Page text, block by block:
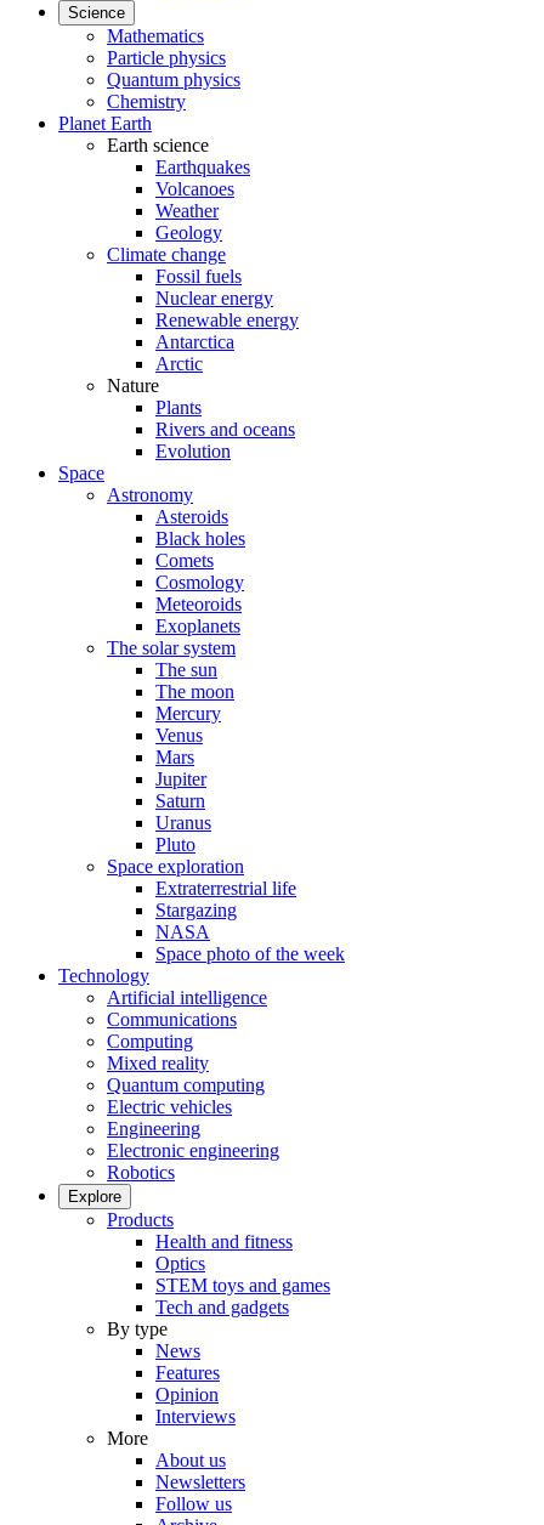
Science
Mathematics
Particle physics
Quantum physics
Chemistry
Planet Earth
Earth science
Earthquakes
Volcanoes
Weather
Geology
Climate change
Fossil fuels
Nuclear energy
Renewable energy
Antarctica
Arctic
Nature
Plants
Rivers and oceans
Evolution
Space
Astronomy
Asteroids
Black holes
Comets
Cosmology
Meteoroids
Exoplanets
The solar system
The sun
The moon
Mercury
Venus
Mars
Jupiter
Saturn
Uranus
Pluto
Space exploration
Extraterrestrial life
Stargazing
NASA
Space photo of the week
Technology
Artificial intelligence
Communications
Computing
Mixed reality
Quantum computing
Electric vehicles
Engineering
Electronic engineering
Robotics
Explore
Products
Health and fitness
Optics
STEM toys and games
Tech and gadgets
By type
News
Features
Opinion
Interviews
More
About us
Newsletters
Follow us